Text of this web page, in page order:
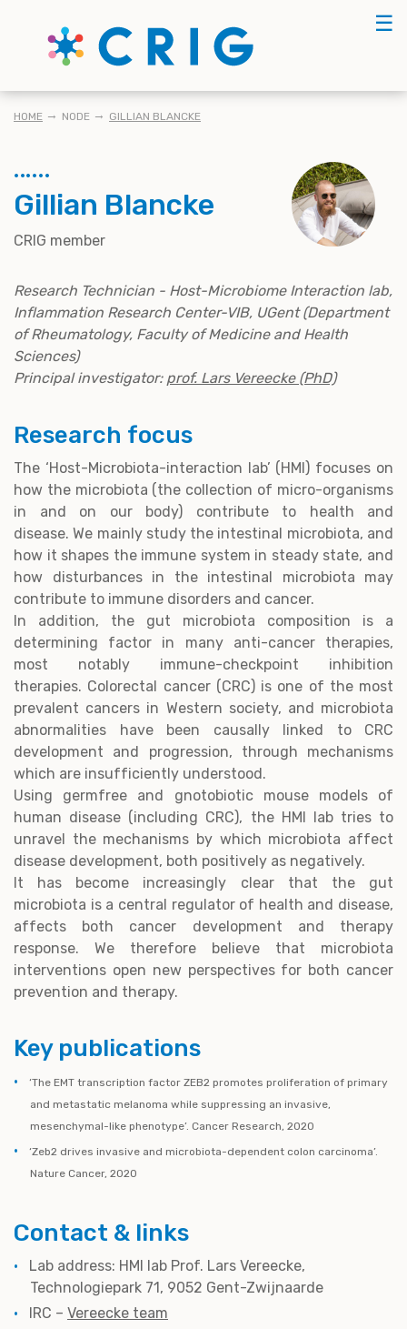
☰
KRUIMELPAD
HOME NODE GILLIAN BLANCKE
Gillian Blancke
CRIG member
Research Technician - Host-Microbiome Interaction lab,
Inflammation Research Center-VIB, UGent (Department
of Rheumatology, Faculty of Medicine and Health
Sciences)
Principal investigator: prof. Lars Vereecke (PhD)
Research focus
The ‘Host-Microbiota-interaction lab’ (HMI) focuses on
how the microbiota (the collection of micro-organisms
in and on our body) contribute to health and
disease. We mainly study the intestinal microbiota, and
how it shapes the immune system in steady state, and
how disturbances in the intestinal microbiota may
contribute to immune disorders and cancer.
In addition, the gut microbiota composition is a
determining factor in many anti-cancer therapies,
most notably immune-checkpoint inhibition
therapies. Colorectal cancer (CRC) is one of the most
prevalent cancers in Western society, and microbiota
abnormalities have been causally linked to CRC
development and progression, through mechanisms
which are insufficiently understood.
Using germfree and gnotobiotic mouse models of
human disease (including CRC), the HMI lab tries to
unravel the mechanisms by which microbiota affect
disease development, both positively as negatively.
It has become increasingly clear that the gut
microbiota is a central regulator of health and disease,
affects both cancer development and therapy
response. We therefore believe that microbiota
interventions open new perspectives for both cancer
prevention and therapy.
Key publications
‘The EMT transcription factor ZEB2 promotes proliferation of primary
and metastatic melanoma while suppressing an invasive,
mesenchymal-like phenotype’. Cancer Research, 2020
‘Zeb2 drives invasive and microbiota-dependent colon carcinoma’.
Nature Cancer, 2020
Contact & links
Lab address: HMI lab Prof. Lars Vereecke,
Technologiepark 71, 9052 Gent-Zwijnaarde
IRC – Vereecke team